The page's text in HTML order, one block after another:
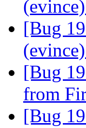
(evince)
[Bug
(evince)
[Bug
from
[Bug